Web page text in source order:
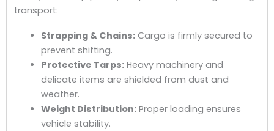
transport:
Strapping & Chains:Cargo is firmly secured to
prevent shifting.
Protective Tarps:Heavy machinery and
delicate items are shielded from dust and
weather.
Weight Distribution:Proper loading ensures
vehicle stability.